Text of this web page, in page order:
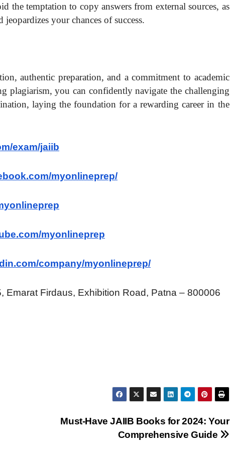
the temptation to copy answers from external sources, as
your chances of success.
authentic preparation, and a commitment to academic
plagiarism, you can confidently navigate the challenging
laying the foundation for a rewarding career in the
exam/jaiib
myonlineprep/
myonlineprep
company/myonlineprep/
Emarat Firdaus, Exhibition Road, Patna – 800006
Must-Have JAIIB Books for 2024: Your
Comprehensive Guide